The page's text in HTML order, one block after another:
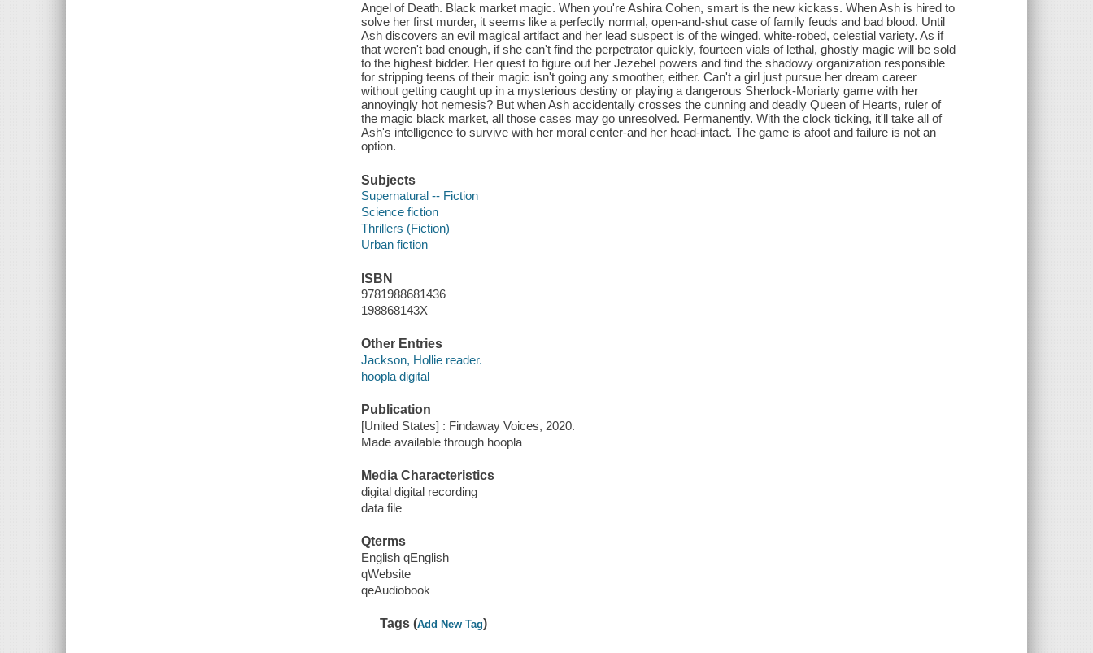
Angel of Death. Black market magic. When you're Ashira Cohen, smart is the new kickass. When Ash is hired to
solve her first murder, it seems like a perfectly normal, open-and-shut case of family feuds and bad blood. Until
Ash discovers an evil magical artifact and her lead suspect is of the winged, white-robed, celestial variety. As if
that weren't bad enough, if she can't find the perpetrator quickly, fourteen vials of lethal, ghostly magic will be sold
to the highest bidder. Her quest to figure out her Jezebel powers and find the shadowy organization responsible
for stripping teens of their magic isn't going any smoother, either. Can't a girl just pursue her dream career
without getting caught up in a mysterious destiny or playing a dangerous Sherlock-Moriarty game with her
annoyingly hot nemesis? But when Ash accidentally crosses the cunning and deadly Queen of Hearts, ruler of
the magic black market, all those cases may go unresolved. Permanently. With the clock ticking, it'll take all of
Ash's intelligence to survive with her moral center-and her head-intact. The game is afoot and failure is not an
option.
Subjects
Supernatural -- Fiction
Science fiction
Thrillers (Fiction)
Urban fiction
ISBN
9781988681436
198868143X
Other Entries
Jackson, Hollie reader.
hoopla digital
Publication
[United States] : Findaway Voices, 2020.
Made available through hoopla
Media Characteristics
digital digital recording
data file
Qterms
English qEnglish
qWebsite
qeAudiobook
Tags (Add New Tag)